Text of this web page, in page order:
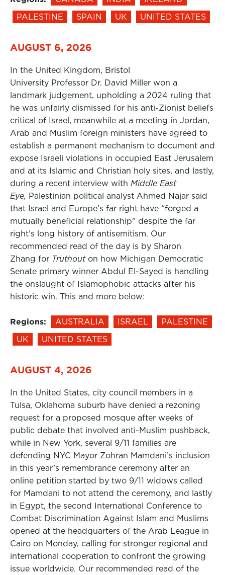
PALESTINE
SPAIN UK UNITED STATES
AUGUST 6, 2026
In the United Kingdom, Bristol
University Professor Dr. David Miller won a
landmark judgement, upholding a 2024 ruling that
he was unfairly dismissed for his anti-Zionist beliefs
critical of Israel, meanwhile at a meeting in Jordan,
Arab and Muslim foreign ministers have agreed to
establish a permanent mechanism to document and
expose Israeli violations in occupied East Jerusalem
and at its Islamic and Christian holy sites, and lastly,
during a recent interview with Middle East
Eye, Palestinian political analyst Ahmed Najar said
that Israel and Europe’s far right have “forged a
mutually beneficial relationship” despite the far
right’s long history of antisemitism. Our
recommended read of the day is by Sharon
Zhang for Truthout on how Michigan Democratic
Senate primary winner Abdul El-Sayed is handling
the onslaught of Islamophobic attacks after his
historic win. This and more below:
Regions: AUSTRALIA ISRAEL
PALESTINE
UK
UNITED STATES
AUGUST 4, 2026
In the United States, city council members in a
Tulsa, Oklahoma suburb have denied a rezoning
request for a proposed mosque after weeks of
public debate that involved anti-Muslim pushback,
while in New York, several 9/11 families are
defending NYC Mayor Zohran Mamdani’s inclusion
in this year’s remembrance ceremony after an
online petition started by two 9/11 widows called
for Mamdani to not attend the ceremony, and lastly
in Egypt, the second International Conference to
Combat Discrimination Against Islam and Muslims
opened at the headquarters of the Arab League in
Cairo on Monday, calling for stronger regional and
international cooperation to confront the growing
issue worldwide. Our recommended read of the